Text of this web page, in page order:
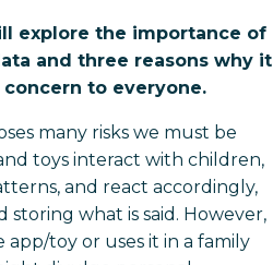
explore the importance of
and three reasons why it
to everyone.
many risks we must be
toys interact with children,
and react accordingly,
what is said. However,
toy or uses it in a family